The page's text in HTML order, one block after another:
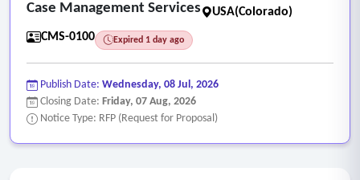
Case Management Services
USA(Colorado)
CMS-0100
Expired 1 day ago
Publish Date: Wednesday, 08 Jul, 2026
Closing Date: Friday, 07 Aug, 2026
Notice Type: RFP (Request for Proposal)